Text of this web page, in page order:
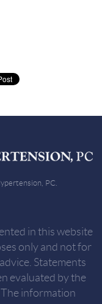
PC.
in this website
only and not for
Statements
evaluated by the
information